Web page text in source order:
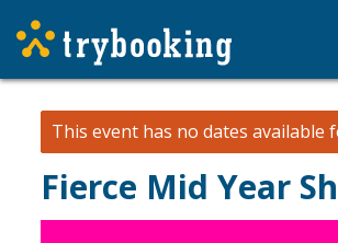
This event has no dates available
Fierce Mid Year